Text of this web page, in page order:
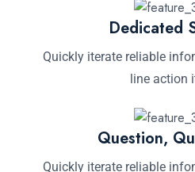
Dedicated
Quickly iterate reliable
line action
Question,
Quickly iterate reliable